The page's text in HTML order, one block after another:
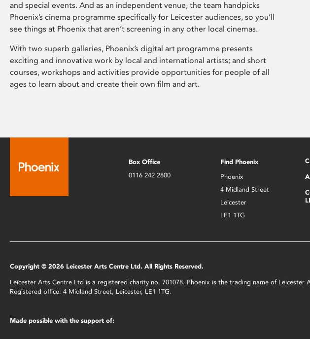
and special events. And as an independent venue, the team handpicks
Phoenix’s cinema programme specifically for Leicester audiences, so you’ll
see things at Phoenix that aren’t screening in any other local cinemas.
With two superb galleries, Phoenix’s digital art programme presents
exciting and innovative work by local and international artists; and short
courses, workshops and activities provide opportunities for people of all
ages to learn about and create their own film and art.
Box Office
0116 242 2800
Find Phoenix
Phoenix
4 Midland Street
Leicester
LE1 1TG
Copyright © 2026 Leicester Arts Centre Ltd. All Rights Reserved.
Leicester Arts Centre Ltd is a registered charity no. 701078. Phoenix is the trading name of
Registered office: 4 Midland Street, Leicester, LE1 1TG.
Made possible with the support of: